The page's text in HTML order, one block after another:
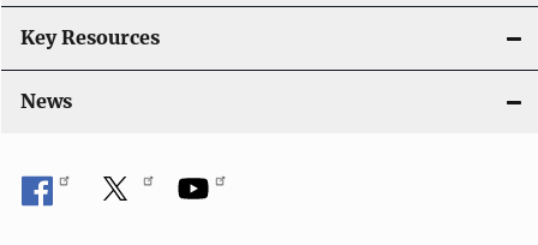
Key Resources
News